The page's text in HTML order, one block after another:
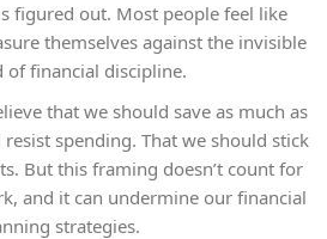
figured out. Most people feel like
themselves against the invisible
of financial discipline.
that we should save as much as
spending. That we should stick
But this framing doesn’t count for
and it can undermine our financial
strategies.